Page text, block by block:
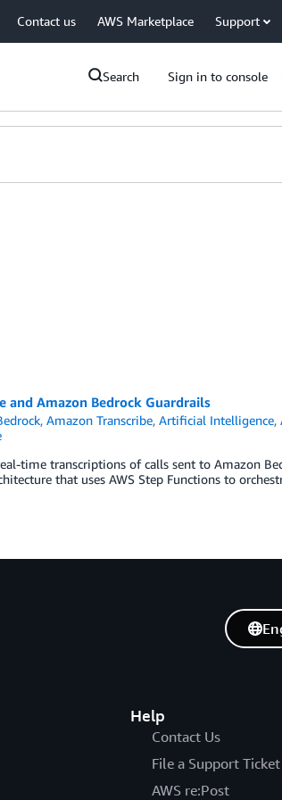
Contact us AWS Marketplace Support
Search Sign in to console
and Amazon Bedrock Guardrails
,Amazon Transcribe,Artificial Intelligence,
time transcriptions of calls sent to Amazon
that uses AWS Step Functions to
Help
Contact Us
File a Support Ticket
AWS re:Post